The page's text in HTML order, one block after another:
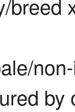
breed
by